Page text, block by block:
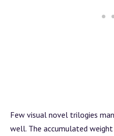
Few visual novel trilogies
well. The accumulated